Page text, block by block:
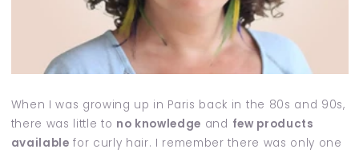
When I was growing up in Paris back in the 80s and 90s,
there was little to no knowledge and few products
available for curly hair. I remember there was only one